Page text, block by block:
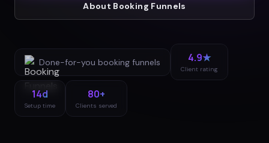
About Booking Funnels
Done-for-you booking funnels 4.9★
Client rating
14d
Setup time
80+
Clients served